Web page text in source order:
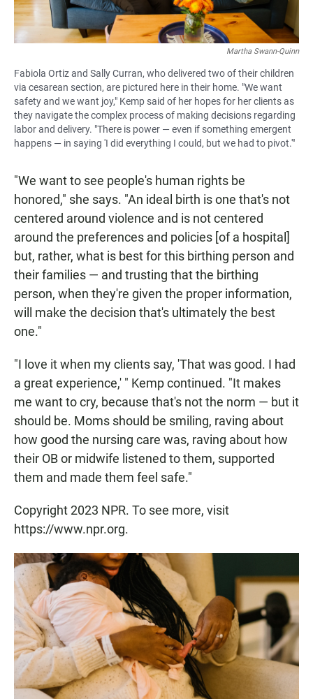
Martha Swann-Quinn
Fabiola Ortiz and Sally Curran, who delivered two of their children
via cesarean section, are pictured here in their home. "We want
safety and we want joy," Kemp said of her hopes for her clients as
they navigate the complex process of making decisions regarding
labor and delivery. "There is power — even if something emergent
happens — in saying 'I did everything I could, but we had to pivot.'"
"We want to see people's human rights be
honored," she says. "An ideal birth is one that's not
centered around violence and is not centered
around the preferences and policies [of a hospital]
but, rather, what is best for this birthing person and
their families — and trusting that the birthing
person, when they're given the proper information,
will make the decision that's ultimately the best
one."
"I love it when my clients say, 'That was good. I had
a great experience,' " Kemp continued. "It makes
me want to cry, because that's not the norm — but it
should be. Moms should be smiling, raving about
how good the nursing care was, raving about how
their OB or midwife listened to them, supported
them and made them feel safe."
Copyright 2023 NPR. To see more, visit
https://www.npr.org.